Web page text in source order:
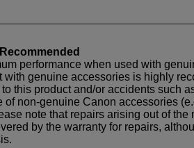
performance when used with
genuine accessories is highly
this product and/or accidents such
non-genuine Canon accessories
note that repairs arising out of the
by the warranty for repairs,